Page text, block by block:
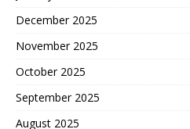
December 2025
November 2025
October 2025
September 2025
August 2025